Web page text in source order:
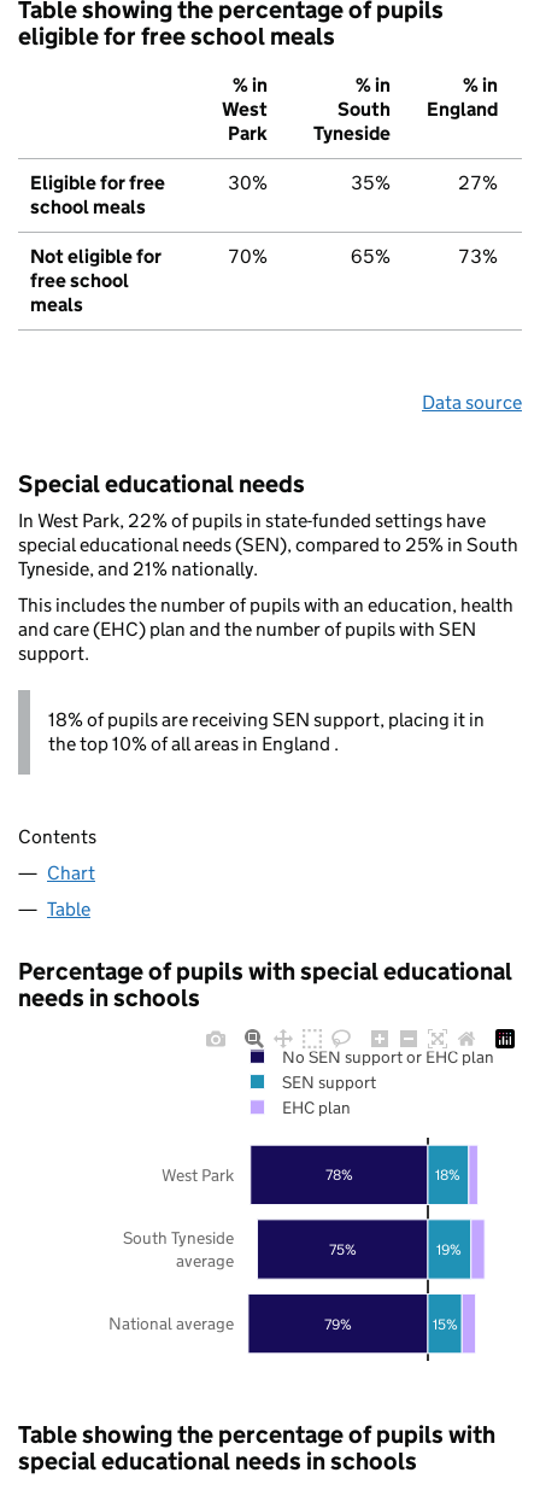
Table showing the percentage of pupils
eligible for free school meals
% in
West
Park
% in
South
Tyneside
% in
England
Eligible for free
school meals
30% 35% 27%
Not eligible for
free school
meals
70% 65% 73%
Data source
Special educational needs
In West Park, 22% of pupils in state-funded settings have
special educational needs (SEN), compared to 25% in South
Tyneside, and 21% nationally.
This includes the number of pupils with an education, health
and care (EHC) plan and the number of pupils with SEN
support.
18% of pupils are receiving SEN support, placing it in
the top 10% of all areas in England .
Contents
Chart
Table
Percentage of pupils with special educational
needs in schools
79%
75%
78%
15%
19%
18%
National average
South Tyneside
average
West Park
No SEN support or EHC plan
SEN support
EHC plan
Table showing the percentage of pupils with
special educational needs in schools